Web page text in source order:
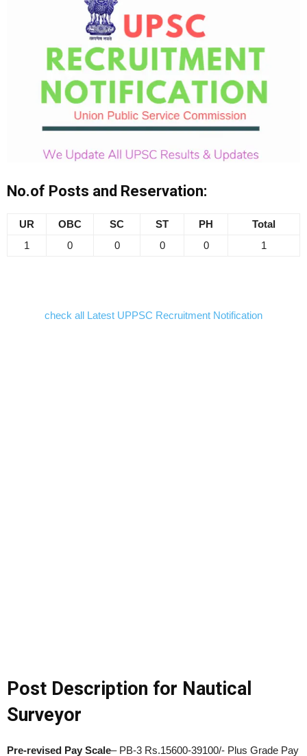
No.of Posts and Reservation:
UR OBC SC ST PH
Total
1
0 0 0 0 1
check all Latest UPPSC Recruitment Notification
Post Description for Nautical
Surveyor
Pre-revised Pay Scale– PB-3 Rs.15600-39100/- Plus Grade Pay